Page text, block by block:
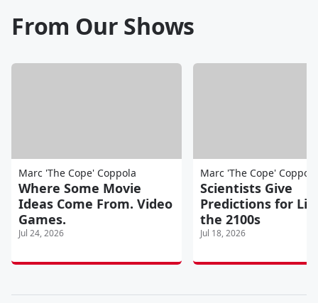
From Our Shows
Marc 'The Cope' Coppola
Where Some Movie
Ideas Come From. Video
Games.
Jul 24, 2026
Marc 'The Cope' Coppola
Scientists Give
Predictions for
the 2100s
Jul 18, 2026